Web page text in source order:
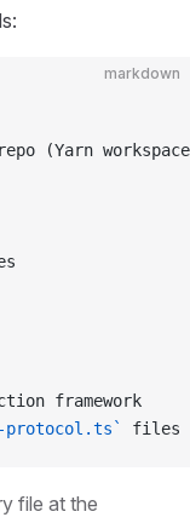
markdown
(Yarn
framework
protocol.ts` files
file at the